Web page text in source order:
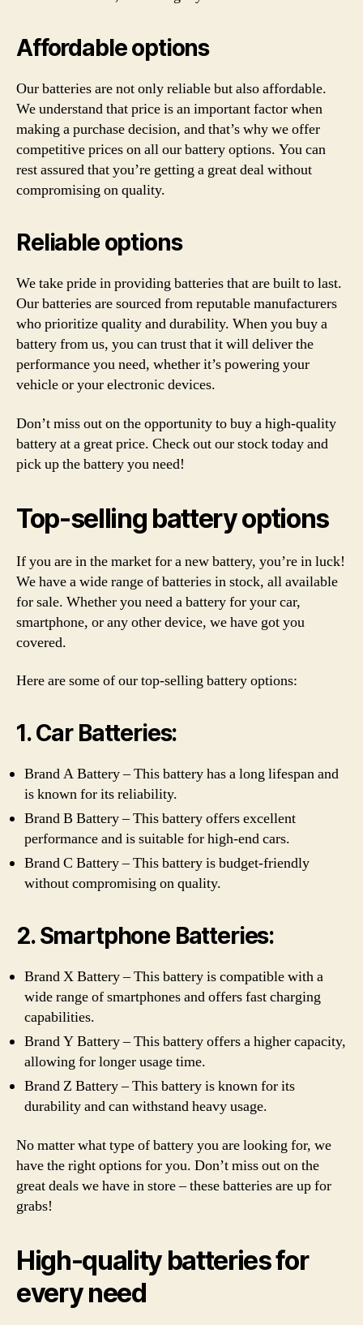
Affordable options
Our batteries are not only reliable but also affordable.
We understand that price is an important factor when
making a purchase decision, and that’s why we offer
competitive prices on all our battery options. You can
rest assured that you’re getting a great deal without
compromising on quality.
Reliable options
We take pride in providing batteries that are built to last.
Our batteries are sourced from reputable manufacturers
who prioritize quality and durability. When you buy a
battery from us, you can trust that it will deliver the
performance you need, whether it’s powering your
vehicle or your electronic devices.
Don’t miss out on the opportunity to buy a high-quality
battery at a great price. Check out our stock today and
pick up the battery you need!
Top-selling battery options
If you are in the market for a new battery, you’re in luck!
We have a wide range of batteries in stock, all available
for sale. Whether you need a battery for your car,
smartphone, or any other device, we have got you
covered.
Here are some of our top-selling battery options:
1. Car Batteries:
Brand A Battery – This battery has a long lifespan and
is known for its reliability.
Brand B Battery – This battery offers excellent
performance and is suitable for high-end cars.
Brand C Battery – This battery is budget-friendly
without compromising on quality.
2. Smartphone Batteries:
Brand X Battery – This battery is compatible with a
wide range of smartphones and offers fast charging
capabilities.
Brand Y Battery – This battery offers a higher capacity,
allowing for longer usage time.
Brand Z Battery – This battery is known for its
durability and can withstand heavy usage.
No matter what type of battery you are looking for, we
have the right options for you. Don’t miss out on the
great deals we have in store – these batteries are up for
grabs!
High-quality batteries for
every need